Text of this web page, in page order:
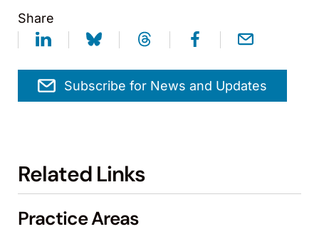
Share
Subscribe for News and Updates
Related Links
Practice Areas